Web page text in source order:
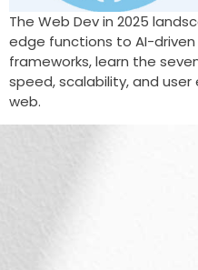
The Web Dev in 2025
edge functions to AI-
frameworks, learn the
speed, scalability, and
web.